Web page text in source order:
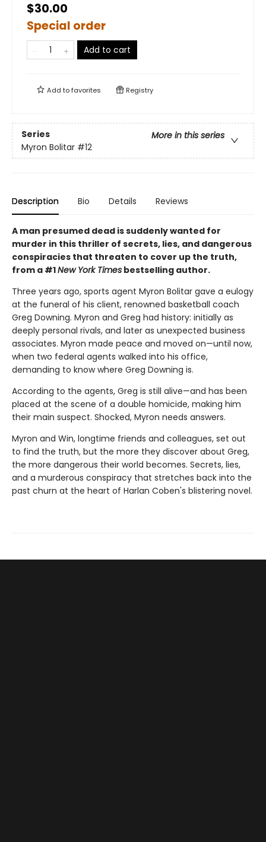
$30.00
Special order
Add to cart
Add tofavorites Registry
Series
More in this series
Myron Bolitar #12
Description Bio Details Reviews
A man presumed dead is suddenly wanted for
murder in this thriller of secrets, lies, and dangerous
conspiracies that threaten to cover up the truth,
from a #1New York Times bestselling author.
Three years ago, sports agent Myron Bolitar gave a eulogy
at the funeral of his client, renowned basketball coach
Greg Downing. Myron and Greg had history: initially as
deeply personal rivals, and later as unexpected business
associates. Myron made peace and moved on—until now,
when two federal agents walked into his office,
demanding to know where Greg Downing is.
According to the agents, Greg is still alive—and has been
placed at the scene of a double homicide, making him
their main suspect. Shocked, Myron needs answers.
Myron and Win, longtime friends and colleagues, set out
to find the truth, but the more they discover about Greg,
the more dangerous their world becomes. Secrets, lies,
and a murderous conspiracy that stretches back into the
past churn at the heart of Harlan Coben's blistering novel.